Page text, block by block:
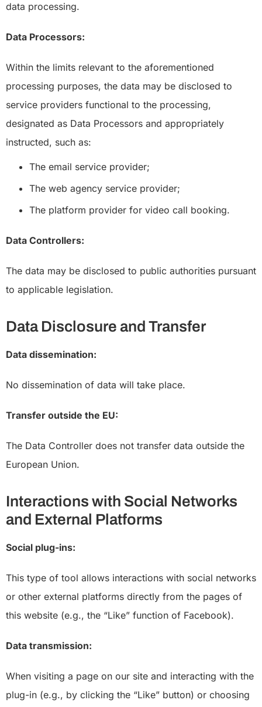
data processing.
Data Processors:
Within the limits relevant to the aforementioned
processing purposes, the data may be disclosed to
service providers functional to the processing,
designated as Data Processors and appropriately
instructed, such as:
The email service provider;
The web agency service provider;
The platform provider for video call booking.
Data Controllers:
The data may be disclosed to public authorities pursuant
to applicable legislation.
Data Disclosure and Transfer
Data dissemination:
No dissemination of data will take place.
Transfer outside the EU:
The Data Controller does not transfer data outside the
European Union.
Interactions with Social Networks
and External Platforms
Social plug-ins:
This type of tool allows interactions with social networks
or other external platforms directly from the pages of
this website (e.g., the “Like” function of Facebook).
Data transmission:
When visiting a page on our site and interacting with the
plug-in (e.g., by clicking the “Like” button) or choosing